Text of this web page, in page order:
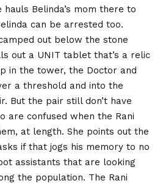
Belinda’s mom there to
can be arrested too.
out below the stone
out a UNIT tablet that’s a relic
in the tower, the Doctor and
a threshold and into the
But the pair still don’t have
are confused when the Rani
at length. She points out the
if that jogs his memory to no
assistants that are looking
the population. The Rani